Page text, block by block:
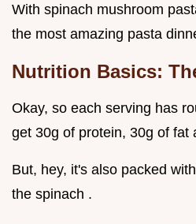
With spinach mushroom
the most amazing pasta
Nutrition Basics:
Okay, so each serving has
get 30g of protein, 30g of fat
But, hey, it's also packed
the spinach .